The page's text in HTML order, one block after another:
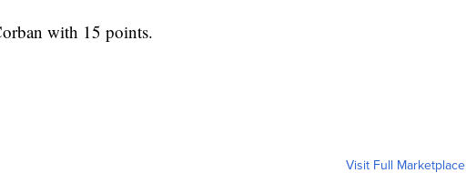
with 15 points.
Visit Full Marketplace